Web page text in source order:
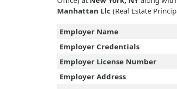
Manhattan Llc (Real Estate
Employer Name
Employer Credentials
Employer License Number
Employer Address